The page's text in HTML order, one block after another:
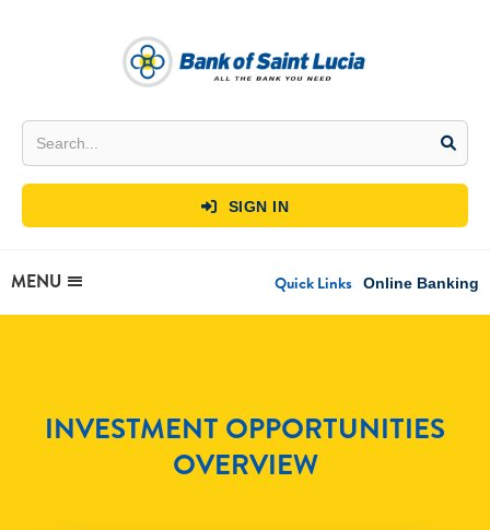
 SIGN IN
MENU Quick Links Online Banking
INVESTMENT OPPORTUNITIES
OVERVIEW